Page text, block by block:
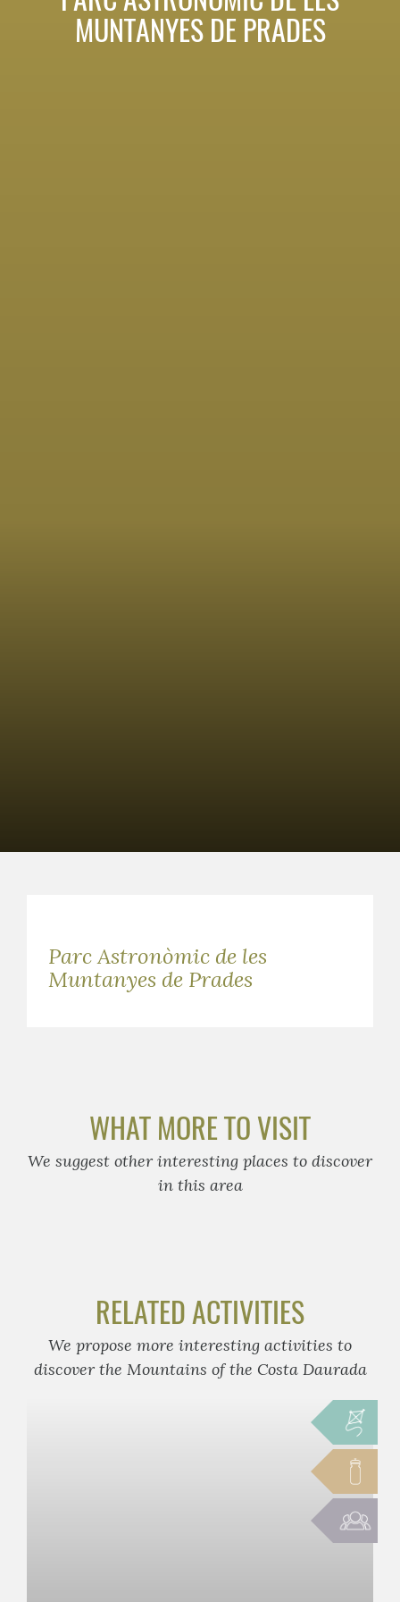
MUNTANYES DE PRADES
Parc Astronòmic de les
Muntanyes de Prades
WHAT MORE TO VISIT
We suggest other interesting places to discover
in this area
RELATED ACTIVITIES
We propose more interesting activities to
discover the Mountains of the Costa Daurada